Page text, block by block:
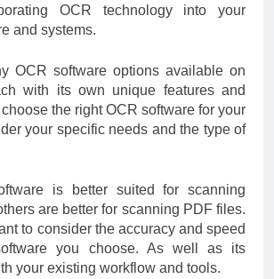
OCR technology into your
and systems.
OCR software options available on
with its own unique features and
the right OCR software for your
your specific needs and the type of
is better suited for scanning
are better for scanning PDF files.
to consider the accuracy and speed
you choose. As well as its
your existing workflow and tools.